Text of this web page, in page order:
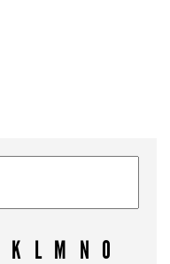
K L M N O